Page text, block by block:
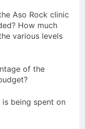
Aso Rock clinic
How much
various levels
of the
being spent on